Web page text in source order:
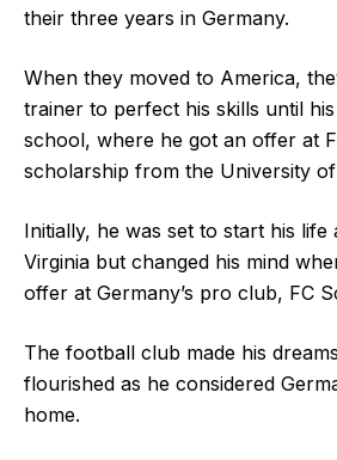
their three years in Germany.
When they moved to America,
trainer to perfect his skills until
school, where he got an offer at
scholarship from the University of
Initially, he was set to start his
Virginia but changed his mind
offer at Germany’s pro club, FC
The football club made his
flourished as he considered
home.